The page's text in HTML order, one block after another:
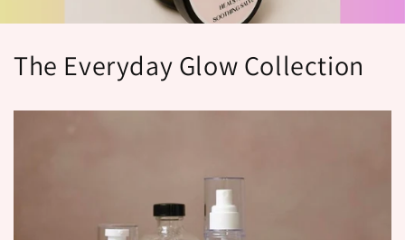
The Everyday Glow Collection